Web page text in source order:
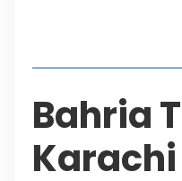
Bahria
Karachi